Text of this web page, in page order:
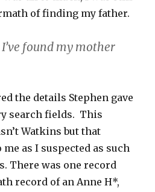
of finding my father.
found my mother
the details Stephen gave
search fields. This
Watkins but that
as I suspected as such
There was one record
record of an Anne H*,